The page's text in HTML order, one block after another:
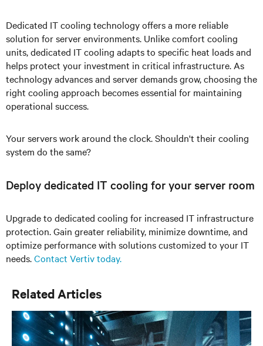
Dedicated IT cooling technology offers a more reliable
solution for server environments. Unlike comfort cooling
units, dedicated IT cooling adapts to specific heat loads and
helps protect your investment in critical infrastructure. As
technology advances and server demands grow, choosing the
right cooling approach becomes essential for maintaining
operational success.
Your servers work around the clock. Shouldn't their cooling
system do the same?
Deploy dedicated IT cooling for your server room
Upgrade to dedicated cooling for increased IT infrastructure
protection. Gain greater reliability, minimize downtime, and
optimize performance with solutions customized to your IT
needs.Contact Vertiv today.
Related Articles